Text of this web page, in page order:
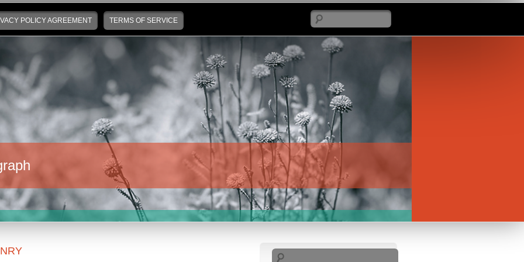
POLICY AGREEMENT TERMS OF SERVICE
Search
Search